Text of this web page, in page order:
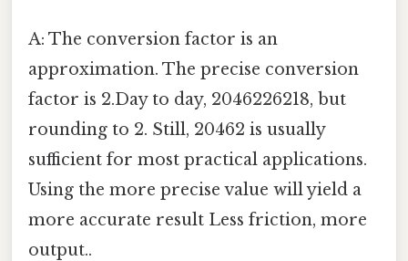
A: The conversion factor is an
approximation. The precise conversion
factor is 2.Day to day, 2046226218, but
rounding to 2. Still, 20462 is usually
sufficient for most practical applications.
Using the more precise value will yield a
more accurate result Less friction, more
output..